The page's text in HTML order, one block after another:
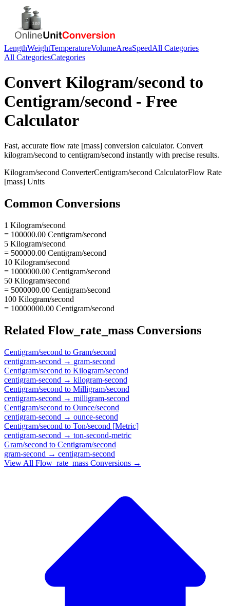
LengthWeightTemperatureVolumeAreaSpeedAll Categories
All CategoriesCategories
Convert Kilogram/second to
Centigram/second - Free
Calculator
Fast, accurate flow rate [mass] conversion calculator. Convert
kilogram/second to centigram/second instantly with precise results.
Kilogram/second ConverterCentigram/second CalculatorFlow Rate
[mass] Units
Common Conversions
1 Kilogram/second
= 100000.00 Centigram/second
5 Kilogram/second
= 500000.00 Centigram/second
10 Kilogram/second
= 1000000.00 Centigram/second
50 Kilogram/second
= 5000000.00 Centigram/second
100 Kilogram/second
= 10000000.00 Centigram/second
Related Flow_rate_mass Conversions
Centigram/second to Gram/second
centigram-second → gram-second
Centigram/second to Kilogram/second
centigram-second → kilogram-second
Centigram/second to Milligram/second
centigram-second → milligram-second
Centigram/second to Ounce/second
centigram-second → ounce-second
Centigram/second to Ton/second [Metric]
centigram-second → ton-second-metric
Gram/second to Centigram/second
gram-second → centigram-second
View All Flow_rate_mass Conversions →